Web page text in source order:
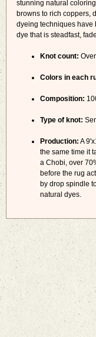
stunning natural
browns to rich coppers,
dyeing techniques have
dye that is steadfast,
Knot count:
Colors in each
Composition:
Type of knot:
Production: A
the same time it
a Chobi, over
before the rug
by drop spindle
natural dyes.